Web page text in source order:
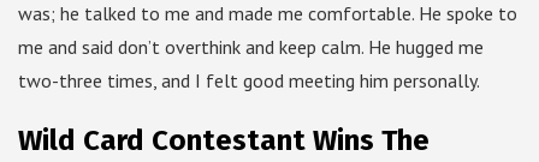
was; he talked to me and made me comfortable. He spoke to
me and said don’t overthink and keep calm. He hugged me
two-three times, and I felt good meeting him personally.
Wild Card Contestant Wins The